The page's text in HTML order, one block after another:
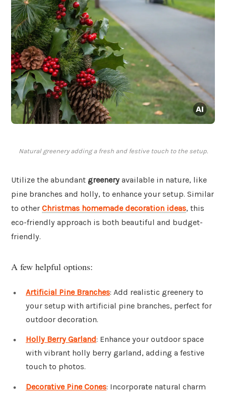
Natural greenery adding a fresh and festive touch to the setup.
Utilize the abundant greenery available in nature, like
pine branches and holly, to enhance your setup. Similar
to other Christmas homemade decoration ideas, this
eco-friendly approach is both beautiful and budget-
friendly.
A few helpful options:
Artificial Pine Branches: Add realistic greenery to
your setup with artificial pine branches, perfect for
outdoor decoration.
Holly Berry Garland: Enhance your outdoor space
with vibrant holly berry garland, adding a festive
touch to photos.
Decorative Pine Cones: Incorporate natural charm